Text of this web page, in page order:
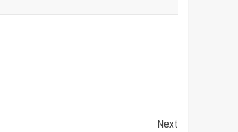
Next